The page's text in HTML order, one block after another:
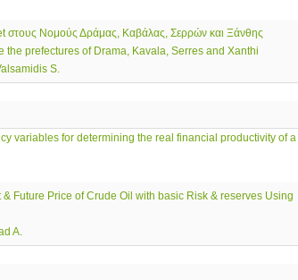
στους Νομούς Δράμας, Καβάλας, Σερρών και Ξάνθης
the prefectures of Drama, Kavala, Serres and Xanthi
S.
variables for determining the real financial productivity of a
Future Price of Crude Oil with basic Risk & reserves Using
A.